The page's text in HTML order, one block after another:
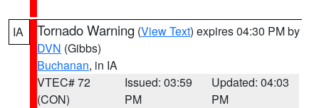
IA Tornado Warning (View Text) expires 04:30 PM by
DVN (Gibbs)
Buchanan, in IA
VTEC# 72
(CON)
Issued: 03:59
PM
Updated: 04:03
PM